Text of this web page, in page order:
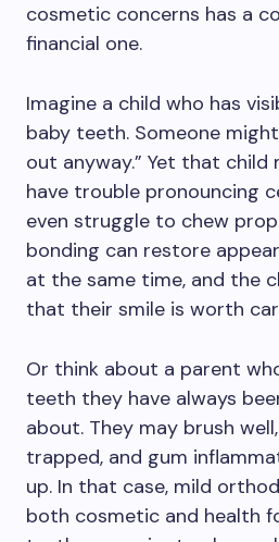
cosmetic concerns has a
financial one.
Imagine a child who has
baby teeth. Someone
out anyway.” Yet that child
have trouble pronouncing
even struggle to chew
bonding can restore
at the same time, and the
that their smile is worth
Or think about a parent
teeth they have always
about. They may brush
trapped, and gum
up. In that case, mild
both cosmetic and health